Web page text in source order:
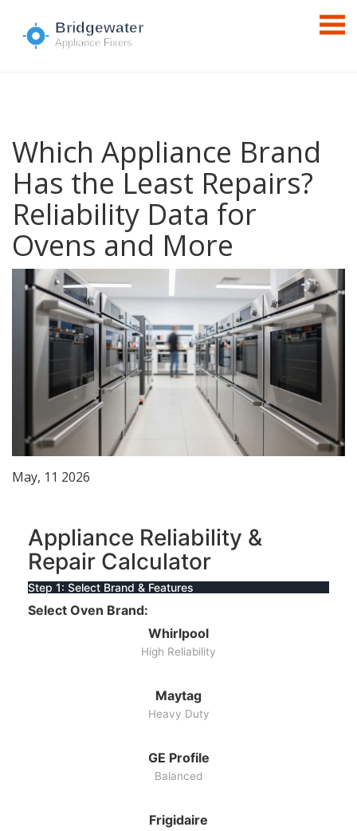
Which Appliance Brand
Has the Least Repairs?
Reliability Data for
Ovens and More
May, 11 2026
Appliance Reliability &
Repair Calculator
Step 1: Select Brand & Features
Select Oven Brand:
Whirlpool
High Reliability
Maytag
Heavy Duty
GE Profile
Balanced
Frigidaire